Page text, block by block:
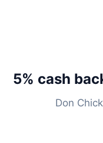
5% cash
Don